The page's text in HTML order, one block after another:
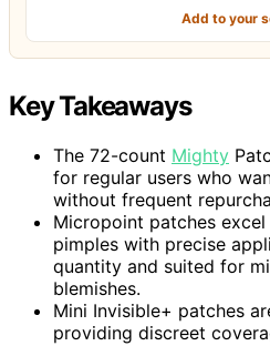
Add to your
Key Takeaways
The 72-count Mighty
for regular users who
without frequent
Micropoint patches
pimples with precise
quantity and suited for
blemishes.
Mini Invisible+ patches
providing discreet